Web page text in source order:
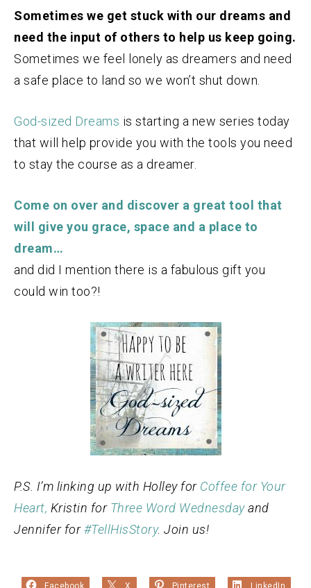
Sometimes we get stuck with our dreams and
need the input of others to help us keep going.
Sometimes we feel lonely as dreamers and need
a safe place to land so we won’t shut down.
God-sized Dreams is starting a new series today
that will help provide you with the tools you need
to stay the course as a dreamer.
Come on over and discover a great tool that
will give you grace, space and a place to
dream…
and did I mention there is a fabulous gift you
could win too?!
P.S. I’m linking up with Holley for Coffee for Your
Heart, Kristin for Three Word Wednesdayand
Jennifer for#TellHisStory. Join us!